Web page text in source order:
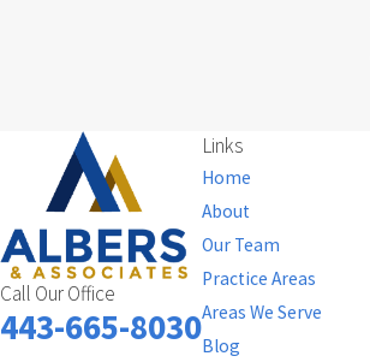
Call Our Office
443-665-8030
Links
Home
About
Our Team
Practice Areas
Areas We Serve
Blog